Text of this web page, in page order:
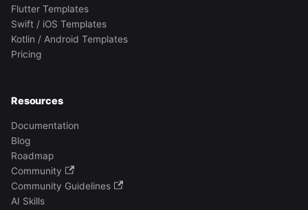
Flutter Templates
Swift / iOS Templates
Kotlin / Android Templates
Pricing
Resources
Documentation
Blog
Roadmap
Community
Community Guidelines
AI Skills